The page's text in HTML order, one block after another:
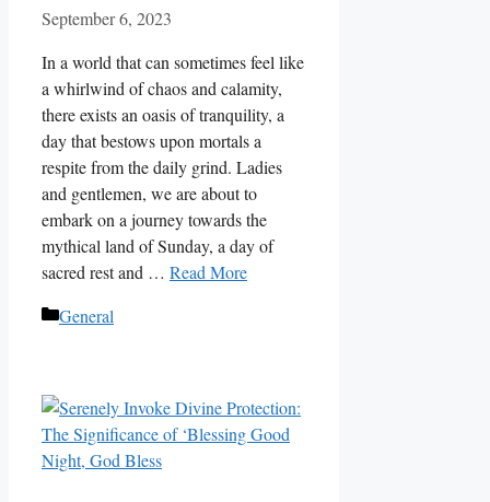
September 6, 2023
In a world that can sometimes feel like
a whirlwind of chaos and calamity,
there exists an oasis of tranquility, a
day that bestows upon mortals a
respite from the daily grind. Ladies
and gentlemen, we are about to
embark on a journey towards the
mythical land of Sunday, a day of
sacred rest and … Read More
Categories
General